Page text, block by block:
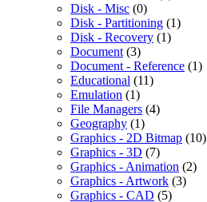
Disk - Misc (0)
Disk - Partitioning (1)
Disk - Recovery (1)
Document (3)
Document - Reference (1)
Educational (11)
Emulation (1)
File Managers (4)
Geography (1)
Graphics - 2D Bitmap (10)
Graphics - 3D (7)
Graphics - Animation (2)
Graphics - Artwork (3)
Graphics - CAD (5)